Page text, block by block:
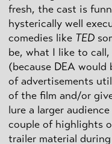
fresh, the cast is
hysterically well
comedies like TED
be, what I like to
(because DEA
of advertisements
of the film and/or
lure a larger
couple of highlights
trailer material